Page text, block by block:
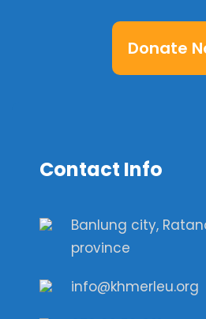
Donate
Contact Info
Banlung city,
province
info@khmerleu.org